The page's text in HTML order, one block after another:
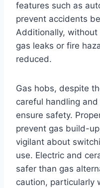
features such as
prevent accidents
Additionally,
gas leaks or fire
reduced.
Gas hobs, despite
careful handling
ensure safety.
prevent gas build-
vigilant about
use. Electric and
safer than gas
caution, particularly